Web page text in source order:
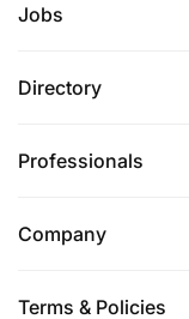
Jobs
Directory
Professionals
Company
Terms & Policies